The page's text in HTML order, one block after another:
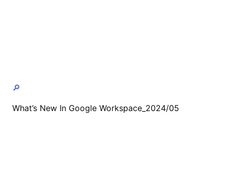
🔎
What’s New In Google Workspace_2024/05